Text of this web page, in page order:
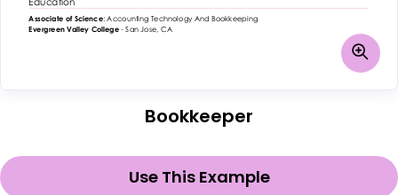
Bookkeeper
Use This Example